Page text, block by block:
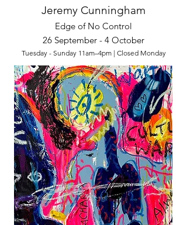
Jeremy Cunningham
Edge of No Control
26 September - 4 October
Tuesday - Sunday 11am–4pm | Closed Monday